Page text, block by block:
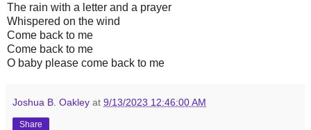
The rain with a letter and a prayer
Whispered on the wind
Come back to me
Come back to me
O baby please come back to me
Joshua B. Oakley at 9/13/2023 12:46:00 AM
Share